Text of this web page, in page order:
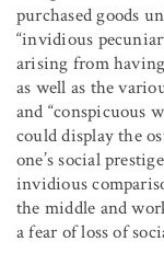
purchased goods
“invidious
arising from
as well as the
and “conspicuous
could display the
one’s social
invidious
the middle and
a fear of loss of